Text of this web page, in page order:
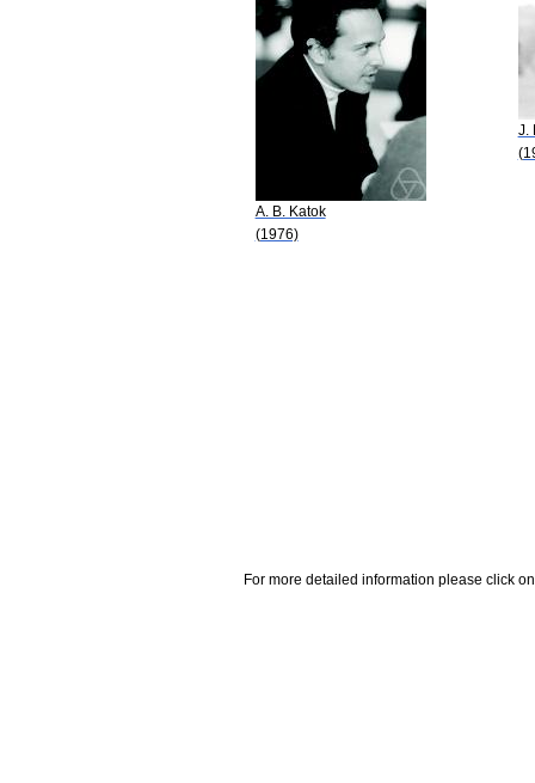
A. B. Katok
(1976)
J.
For more detailed information please click